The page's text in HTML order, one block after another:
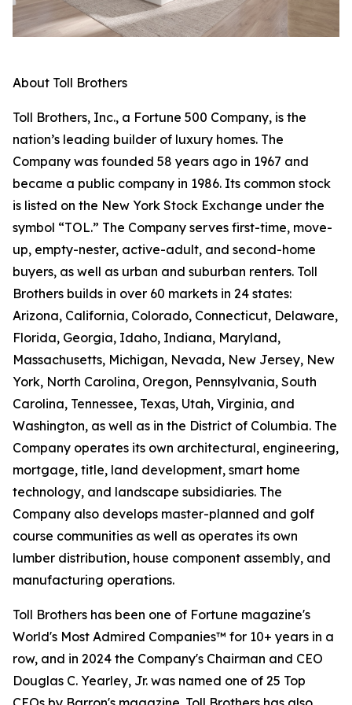
About Toll Brothers
Toll Brothers, Inc., a Fortune 500 Company, is the
nation’s leading builder of luxury homes. The
Company was founded 58 years ago in 1967 and
became a public company in 1986. Its common stock
is listed on the New York Stock Exchange under the
symbol “TOL.” The Company serves first-time, move-
up, empty-nester, active-adult, and second-home
buyers, as well as urban and suburban renters. Toll
Brothers builds in over 60 markets in 24 states:
Arizona, California, Colorado, Connecticut, Delaware,
Florida, Georgia, Idaho, Indiana, Maryland,
Massachusetts, Michigan, Nevada, New Jersey, New
York, North Carolina, Oregon, Pennsylvania, South
Carolina, Tennessee, Texas, Utah, Virginia, and
Washington, as well as in the District of Columbia. The
Company operates its own architectural, engineering,
mortgage, title, land development, smart home
technology, and landscape subsidiaries. The
Company also develops master-planned and golf
course communities as well as operates its own
lumber distribution, house component assembly, and
manufacturing operations.
Toll Brothers has been one of Fortune magazine's
World's Most Admired Companies™ for 10+ years in a
row, and in 2024 the Company's Chairman and CEO
Douglas C. Yearley, Jr. was named one of 25 Top